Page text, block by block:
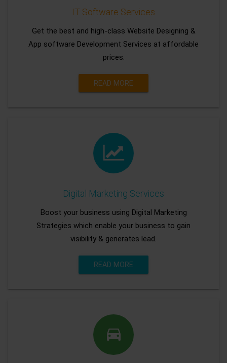
IT Software Services
Get the best and high-class Website Designing &
App software Development Services at affordable
prices.
READ MORE
Digital Marketing Services
Boost your business using Digital Marketing
Strategies which enable your business to gain
visibility & generates lead.
READ MORE